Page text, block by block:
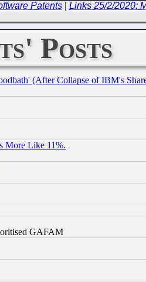
Patents| Links 25/2/2020:
Posts
(After Collapse of IBM's
More Like 11%.
GAFAM